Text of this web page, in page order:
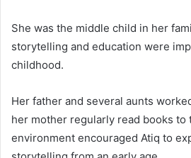
She was the middle child in her
storytelling and education were
childhood.
Her father and several aunts
her mother regularly read books to
environment encouraged Atiq to